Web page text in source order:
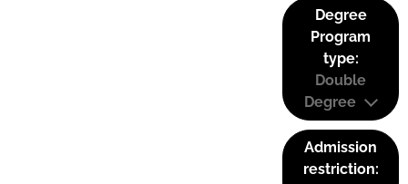
Degree
Program
type:
Double
Degree
Admission
restriction: